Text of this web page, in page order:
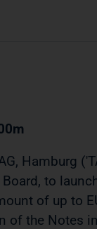
Hamburg
to
of up to
of the Notes